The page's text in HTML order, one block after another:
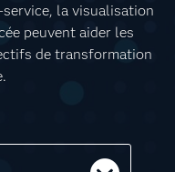
la visualisation
peuvent aider les
de transformation